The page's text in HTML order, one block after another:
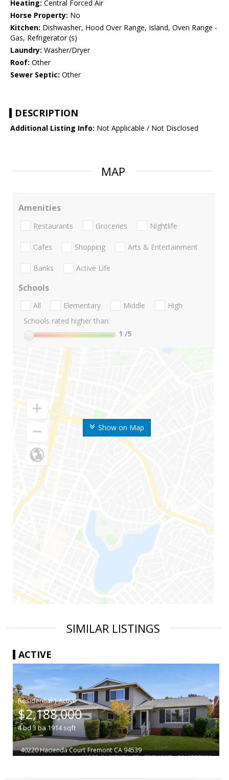
Heating: Central Forced Air
Horse Property: No
Kitchen: Dishwasher, Hood Over Range, Island, Oven Range -
Gas, Refrigerator (s)
Laundry: Washer/Dryer
Roof: Other
Sewer Septic: Other
DESCRIPTION
Additional Listing Info: Not Applicable / Not Disclosed
MAP
Show on Map
Amenities
Restaurants Groceries Nightlife
Cafes Shopping Arts & Entertainment
Banks Active Life
Schools
All Elementary Middle
High
Schools rated higher than:
1 /5
SIMILAR LISTINGS
ACTIVE
|
$2,188,000
4bd3ba 1914sqft
40220 Hacienda Court Fremont CA 94539